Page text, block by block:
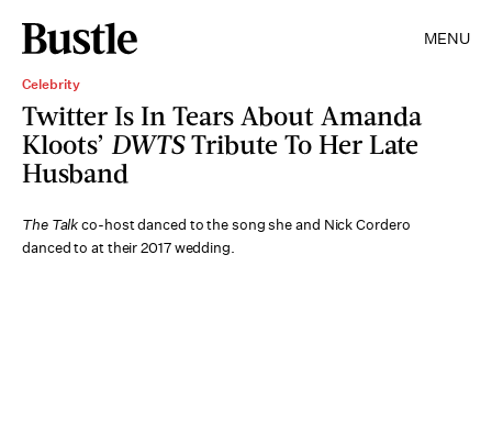
MENU
Celebrity
Twitter Is In Tears About Amanda
Kloots’ DWTSTribute To Her Late
Husband
The Talkco-host danced to the song she and Nick Cordero
danced to at their 2017 wedding.